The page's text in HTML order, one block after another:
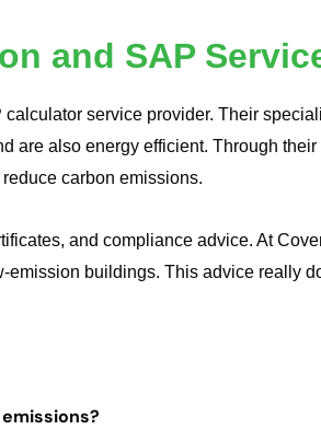
and SAP
service provider. Their
are also energy efficient. Through
carbon emissions.
and compliance advice. At
buildings. This advice really